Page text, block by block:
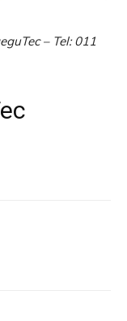
– Tel: 011